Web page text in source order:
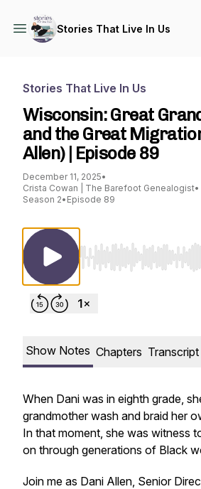
Stories That Live In Us
Stories That Live In Us
Wisconsin: Great
and the Great
Allen) | Episode 89
December 11, 2025•
Crista Cowan | The Barefoot Genealogist•
Season 2• Episode 89
Use Left/Right to
Show Notes Chapters Transcript
When Dani was in eighth grade,
grandmother wash and braid her
In that moment, she was witness
on through generations of Black
Join me as Dani Allen, Senior